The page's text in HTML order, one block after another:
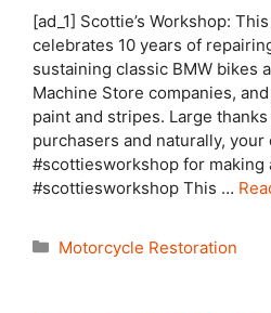
[ad_1] Scottie’s Workshop:
celebrates 10 years of
sustaining classic BMW bikes
Machine Store companies,
paint and stripes. Large
purchasers and naturally,
#scottiesworkshop for making
#scottiesworkshop This …
Categories
Motorcycle Restoration